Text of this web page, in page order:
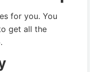
for you. You
get all the